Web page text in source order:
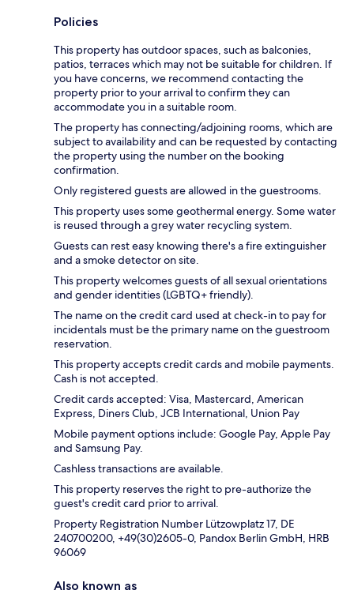
Policies
This property has outdoor spaces, such as balconies,
patios, terraces which may not be suitable for children. If
you have concerns, we recommend contacting the
property prior to your arrival to confirm they can
accommodate you in a suitable room.
The property has connecting/adjoining rooms, which are
subject to availability and can be requested by contacting
the property using the number on the booking
confirmation.
Only registered guests are allowed in the guestrooms.
This property uses some geothermal energy. Some water
is reused through a grey water recycling system.
Guests can rest easy knowing there's a fire extinguisher
and a smoke detector on site.
This property welcomes guests of all sexual orientations
and gender identities (LGBTQ+ friendly).
The name on the credit card used at check-in to pay for
incidentals must be the primary name on the guestroom
reservation.
This property accepts credit cards and mobile payments.
Cash is not accepted.
Credit cards accepted: Visa, Mastercard, American
Express, Diners Club, JCB International, Union Pay
Mobile payment options include: Google Pay, Apple Pay
and Samsung Pay.
Cashless transactions are available.
This property reserves the right to pre-authorize the
guest's credit card prior to arrival.
Property Registration Number Lützowplatz 17, DE
240700200, +49(30)2605-0, Pandox Berlin GmbH, HRB
96069
Also known as